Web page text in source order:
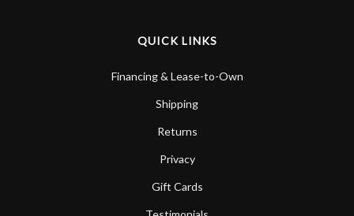
QUICK LINKS
Financing & Lease-to-Own
Shipping
Returns
Privacy
Gift Cards